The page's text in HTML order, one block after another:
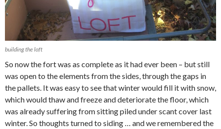
building the loft
So now the fort was as complete as it had ever been – but still
was open to the elements from the sides, through the gaps in
the pallets. It was easy to see that winter would fill it with snow,
which would thaw and freeze and deteriorate the floor, which
was already suffering from sitting piled under scant cover last
winter. So thoughts turned to siding … and we remembered the